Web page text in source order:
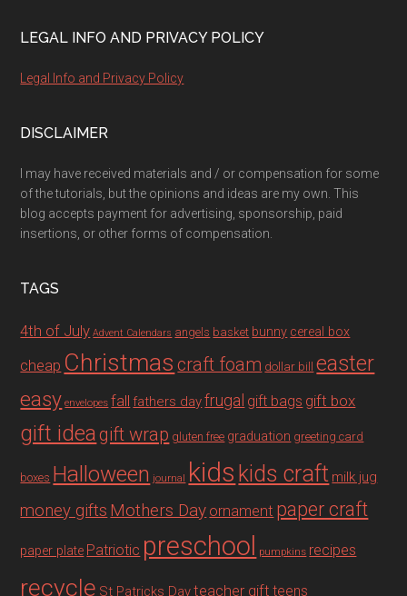
LEGAL INFO AND PRIVACY POLICY
Legal Info and Privacy Policy
DISCLAIMER
I may have received materials and / or compensation for some
of the tutorials, but the opinions and ideas are my own. This
blog accepts payment for advertising, sponsorship, paid
insertions, or other forms of compensation.
TAGS
4th of July Advent Calendars angels basket bunny cereal box
cheap Christmas craft foam dollar bill easter
easy envelopes fall fathers dayfrugal gift bags gift box
gift ideagift wrap gluten free graduation greeting card
boxes Halloween journal kids kids craft milk jug
money gifts Mothers Day ornament paper craft
paper plate Patriotic preschool pumpkins recipes
recycle St Patricks Dayteacher gift teens